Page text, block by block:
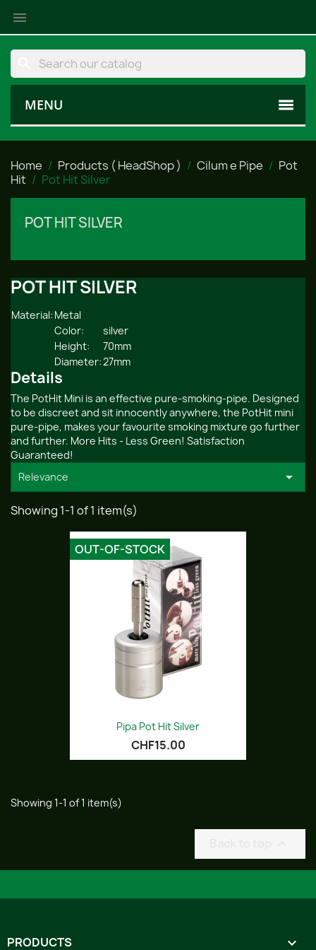

MENU
Home Products ( HeadShop ) Cilum e Pipe
Pot
Hit
Pot Hit Silver
POT HIT SILVER
POT HIT SILVER
Material: Metal
Color:
silver
Height:
70mm
Diameter:27mm
Details
The PotHit Mini is an effective pure-smoking-pipe. Designed
to be discreet and sit innocently anywhere, the PotHit mini
pure-pipe, makes your favourite smoking mixture go further
and further. More Hits - Less Green! Satisfaction
Guaranteed!
Relevance

Showing 1-1 of 1 item(s)
Pipa Pot Hit Silver
CHF15.00
OUT-OF-STOCK
Showing 1-1 of 1 item(s)
PRODUCTS 